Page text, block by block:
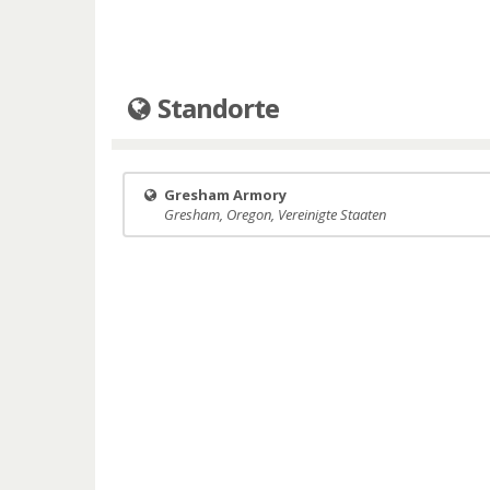
Standorte
Gresham Armory
Gresham, Oregon, Vereinigte Staaten